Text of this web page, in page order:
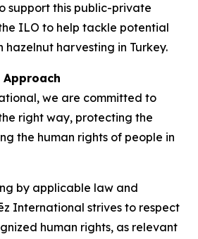
support this public-private
ILO to help tackle potential
hazelnut harvesting in Turkey.
Approach
we are committed to
right way, protecting the
the human rights of people in
by applicable law and
International strives to respect
human rights, as relevant